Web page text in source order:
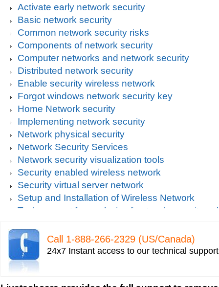
Activate early network security
Basic network security
Common network security risks
Components of network security
Computer networks and network security
Distributed network security
Enable security wireless network
Forgot windows network security key
Home Network security
Implementing network security
Network physical security
Network Security Services
Network security visualization tools
Security enabled wireless network
Security virtual server network
Setup and Installation of Wireless Network
Tech support for analysis of network security
Tech support for default network security key
Tech support for digital network security
Tech support for firewall and network security
Call 1-­888-­266-­2329 (US/Canada)
24x7 Instant access to our technical